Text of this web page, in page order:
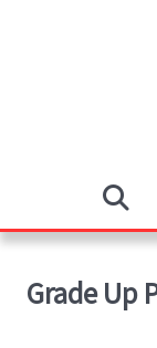
Grade Up